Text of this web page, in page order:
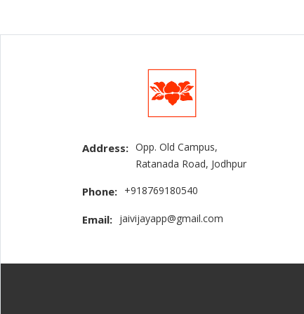
Address: Opp. Old Campus,
Ratanada Road, Jodhpur
Phone: +918769180540
Email: jaivijayapp@gmail.com